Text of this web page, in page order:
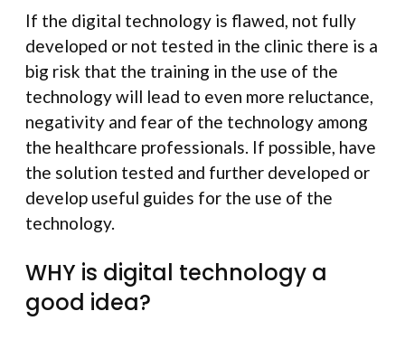
If the digital technology is flawed, not fully
developed or not tested in the clinic there is a
big risk that the training in the use of the
technology will lead to even more reluctance,
negativity and fear of the technology among
the healthcare professionals. If possible, have
the solution tested and further developed or
develop useful guides for the use of the
technology.
WHY is digital technology a
good idea?